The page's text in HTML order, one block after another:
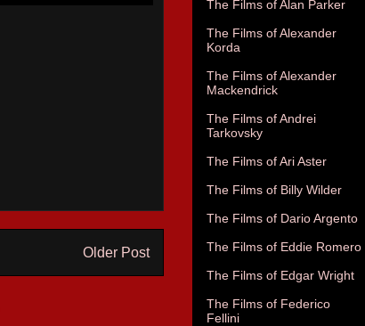
Older Post
The Films of Alan Parker
The Films of Alexander
Korda
The Films of Alexander
Mackendrick
The Films of Andrei
Tarkovsky
The Films of Ari Aster
The Films of Billy Wilder
The Films of Dario Argento
The Films of Eddie Romero
The Films of Edgar Wright
The Films of Federico
Fellini